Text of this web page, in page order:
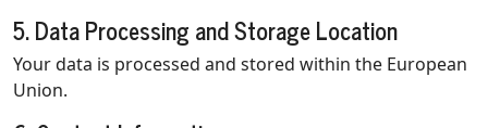
5. Data Processing and Storage Location
Your data is processed and stored within the European
Union.